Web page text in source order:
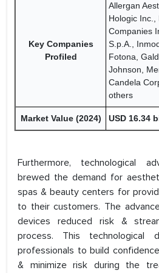
Key Companies
Profiled
Allergan
Hologic Inc.,
Companies
S.p.A.,
Fotona,
Johnson,
Candela
others
Market Value (2024) USD 16.34
Furthermore, technological
brewed the demand for
spas & beauty centers for
to their customers. The
devices reduced risk &
process. This technological
professionals to build
& minimize risk during the